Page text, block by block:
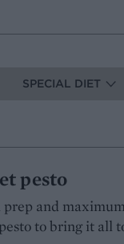
SPECIAL DIET
pesto
and
to bring it all